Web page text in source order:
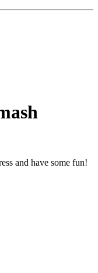
and have some fun!